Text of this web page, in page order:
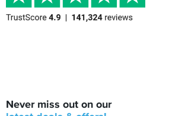
IN
Never miss out on our